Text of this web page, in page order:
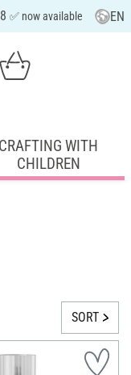
✅ now available EN
CRAFTING WITH
CHILDREN
SORT